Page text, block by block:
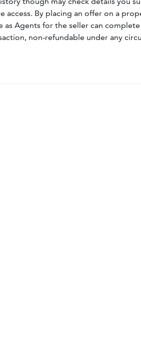
access. By placing an offer on a
Agents for the seller can
non-refundable under any